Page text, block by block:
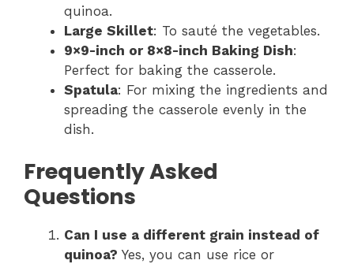
quinoa.
Large Skillet: To sauté the vegetables.
9×9-inch or 8×8-inch Baking Dish:
Perfect for baking the casserole.
Spatula: For mixing the ingredients and
spreading the casserole evenly in the
dish.
Frequently Asked
Questions
Can I use a different grain instead of
quinoa? Yes, you can use rice or